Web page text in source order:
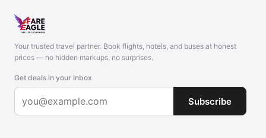
Your trusted travel partner. Book flights, hotels, and buses at honest
prices — no hidden markups, no surprises.
Get deals in your inbox
Subscribe